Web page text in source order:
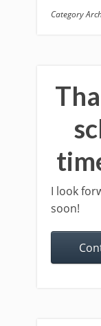
Category
I look
soon!